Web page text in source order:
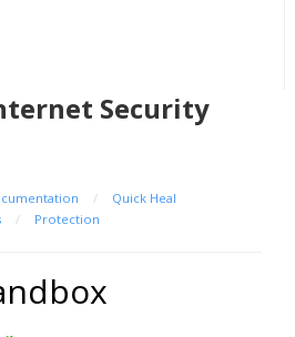
Security
/
Quick Heal
/ Protection